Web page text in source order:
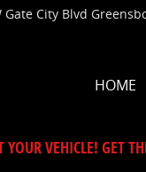
Gate City Blvd
HOME
VEHICLE! GET